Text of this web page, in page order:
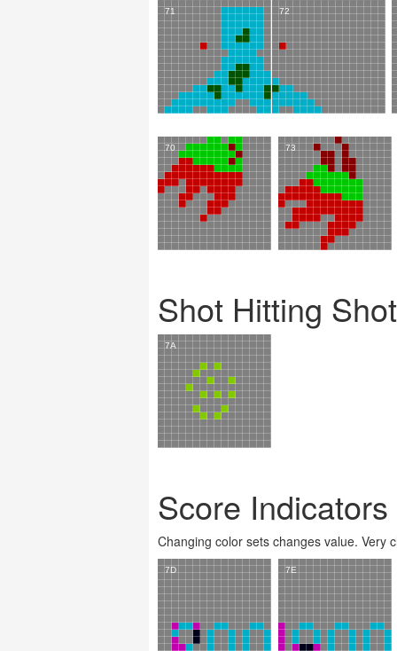
Shot Hitting Shot
Score Indicators
Changing color sets changes value. Very